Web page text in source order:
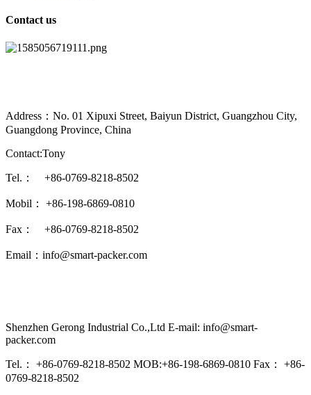
Contact us
Address：No. 01 Xipuxi Street, Baiyun District, Guangzhou City,
Guangdong Province, China
Contact:Tony
Tel.： +86-0769-8218-8502
Mobil： +86-198-6869-0810
Fax： +86-0769-8218-8502
Email：info@smart-packer.com
Shenzhen Gerong Industrial Co.,Ltd E-mail: info@smart-
packer.com
Tel.： +86-0769-8218-8502 MOB:+86-198-6869-0810 Fax： +86-
0769-8218-8502